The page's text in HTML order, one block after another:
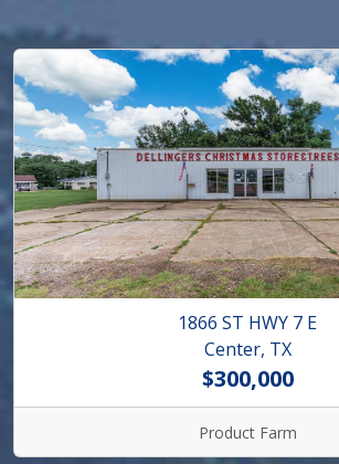
1866 ST HWY 7 E
Center, TX
$300,000
Product Farm